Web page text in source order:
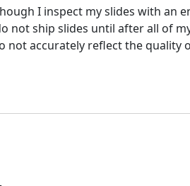
I inspect my slides with an
not ship slides until after all of
not accurately reflect the quality